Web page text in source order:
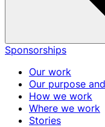
Sponsorships
Our work
Our purpose
How we work
Where we work
Stories